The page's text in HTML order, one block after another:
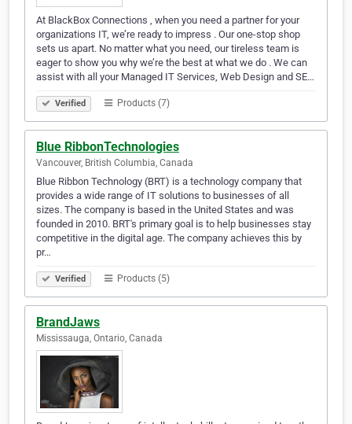
At BlackBox Connections , when you need a partner for your
organizations IT, we’re ready to impress . Our one-stop shop
sets us apart. No matter what you need, our tireless team is
eager to show you why we’re the best at what we do . We can
assist with all your Managed IT Services, Web Design and SE…
Verified Products (7)
Blue RibbonTechnologies
Vancouver, British Columbia, Canada
Blue Ribbon Technology (BRT) is a technology company that
provides a wide range of IT solutions to businesses of all
sizes. The company is based in the United States and was
founded in 2010. BRT's primary goal is to help businesses stay
competitive in the digital age. The company achieves this by
pr…
Verified Products (5)
BrandJaws
Mississauga, Ontario, Canada